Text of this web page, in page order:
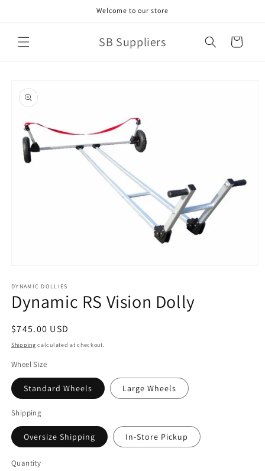
Welcome to our store
SB Suppliers Cart
product
information
1
in
modal
DYNAMIC DOLLIES
Dynamic RS Vision Dolly
Regular
price
$745.00 USD
Shipping calculated at checkout.
Wheel Size
Standard Wheels Large Wheels
Shipping
Oversize Shipping In-Store Pickup
Quantity